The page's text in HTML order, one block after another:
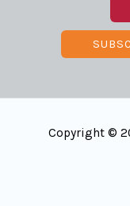
Copyright ©